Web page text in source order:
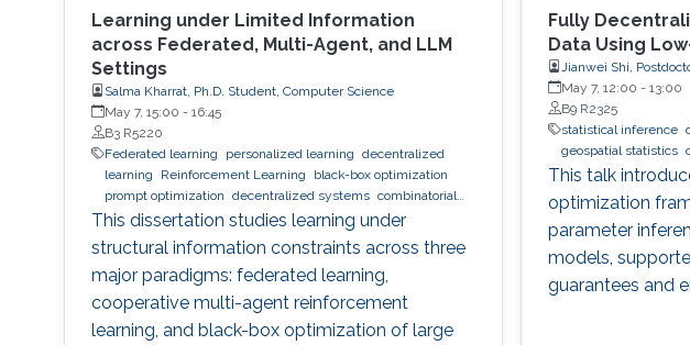
Learning under Limited Information
across Federated, Multi-Agent, and LLM
Settings
Salma Kharrat, Ph.D. Student, Computer Science
May 7, 15:00 - 16:45
B3 R5220
Federated learning
personalized learning decentralized
learning
Reinforcement Learning
black-box optimization
prompt optimization decentralized systems combinatorial
optimization observability inference Trustworthy AI
This dissertation studies learning under
structural information constraints across three
major paradigms: federated learning,
cooperative multi-agent reinforcement
learning, and black-box optimization of large
Fully
Data Using
Jianwei Shi,
May 7, 12:00 - 13:00
B9 R2325
statistical inference
geospatial statistics
This talk
optimization
parameter
models,
guarantees and